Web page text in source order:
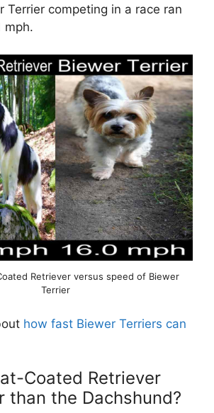
Terrier competing in a race ran
mph.
Retriever versus speed of Biewer
Terrier
how fast Biewer Terriers can
Coated Retriever
than the Dachshund?